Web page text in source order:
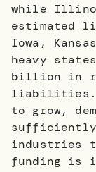
while
estimated
Iowa,
heavy
billion in
liabilities.
to grow,
sufficiently
industries
funding is